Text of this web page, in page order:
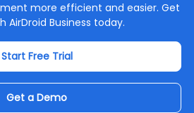
more efficient and easier. Get
AirDroid Business today.
Start Free Trial
Get a Demo